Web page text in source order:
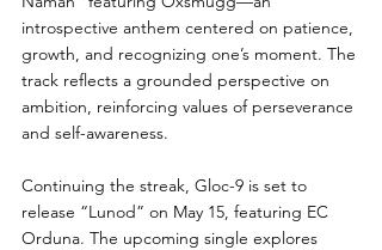
introspective anthem centered on patience,
growth, and recognizing one’s moment. The
track reflects a grounded perspective on
ambition, reinforcing values of perseverance
and self-awareness.
Continuing the streak, Gloc-9 is set to
release “Lunod” on May 15, featuring EC
Orduna. The upcoming single explores